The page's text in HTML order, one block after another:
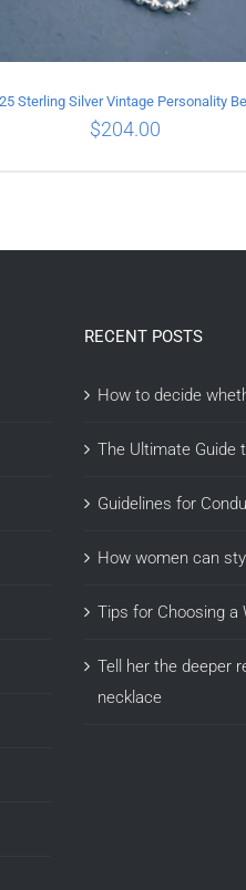
$204.00
RECENT POSTS
How to decide
The Ultimate Guide
Guidelines for
How women can
Tips for Choosing a
Tell her the deeper
necklace